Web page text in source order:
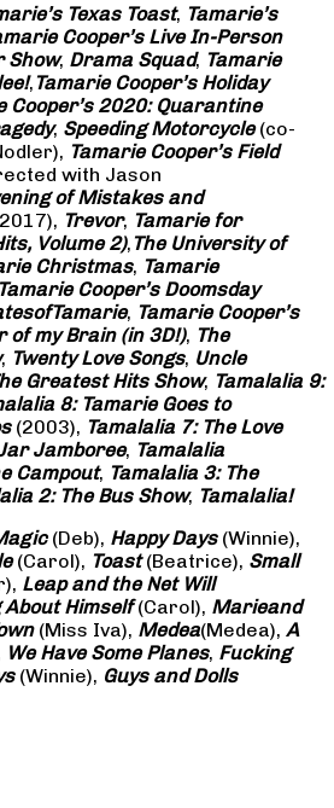
Texas Toast, Tamarie’s
Cooper’s Live In-Person
Show, Drama Squad, Tamarie
, Tamarie Cooper’s Holiday
Cooper’s 2020: Quarantine
, Speeding Motorcycle(co-
Tamarie Cooper’s Field
with Jason
of Mistakes and
Trevor, Tamarie for
Volume 2), The University of
Christmas, Tamarie
Tamarie Cooper’s Doomsday
ofTamarie, Tamarie Cooper’s
of my Brain (in 3D!), The
, Twenty Love Songs, Uncle
Greatest Hits Show, Tamalalia 9:
8: Tamarie Goes to
(2003), Tamalalia 7: The Love
Jamboree, Tamalalia
Campout, Tamalalia 3: The
2: The Bus Show, Tamalalia!
(Deb), Happy Days(Winnie),
(Carol), Toast(Beatrice), Small
Leap and the Net Will
About Himself(Carol), Marieand
(Miss Iva), Medea(Medea), A
We Have Some Planes, Fucking
(Winnie), Guys and Dolls